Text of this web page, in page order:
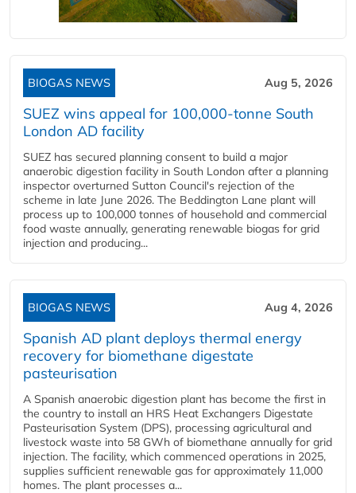
BIOGAS NEWS Aug 5, 2026
SUEZ wins appeal for 100,000-tonne South
London AD facility
SUEZ has secured planning consent to build a major
anaerobic digestion facility in South London after a planning
inspector overturned Sutton Council's rejection of the
scheme in late June 2026. The Beddington Lane plant will
process up to 100,000 tonnes of household and commercial
food waste annually, generating renewable biogas for grid
injection and producing...
BIOGAS NEWS Aug 4, 2026
Spanish AD plant deploys thermal energy
recovery for biomethane digestate
pasteurisation
A Spanish anaerobic digestion plant has become the first in
the country to install an HRS Heat Exchangers Digestate
Pasteurisation System (DPS), processing agricultural and
livestock waste into 58 GWh of biomethane annually for grid
injection. The facility, which commenced operations in 2025,
supplies sufficient renewable gas for approximately 11,000
homes. The plant processes a...